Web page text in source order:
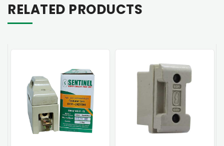
RELATED PRODUCTS